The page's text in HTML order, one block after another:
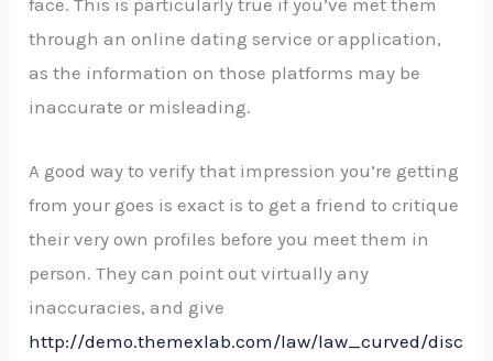
face. This is particularly true if you’ve met them
through an online dating service or application,
as the information on those platforms may be
inaccurate or misleading.
A good way to verify that impression you’re getting
from your goes is exact is to get a friend to critique
their very own profiles before you meet them in
person. They can point out virtually any
inaccuracies, and give
http://demo.themexlab.com/law/law_curved/disc